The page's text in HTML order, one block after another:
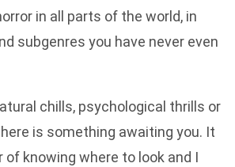
in all parts of the world, in
subgenres you have never even
chills, psychological thrills or
is something awaiting you. It
knowing where to look and I